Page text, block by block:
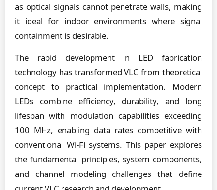
as optical signals cannot penetrate walls, making
it ideal for indoor environments where signal
containment is desirable.
The rapid development in LED fabrication
technology has transformed VLC from theoretical
concept to practical implementation. Modern
LEDs combine efficiency, durability, and long
lifespan with modulation capabilities exceeding
100 MHz, enabling data rates competitive with
conventional Wi-Fi systems. This paper explores
the fundamental principles, system components,
and channel modeling challenges that define